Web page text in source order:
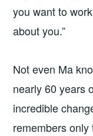
you want to
about you.”
Not even Ma
nearly 60 years
incredible
remembers